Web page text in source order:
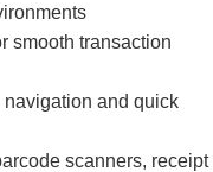
smooth transaction
and quick
scanners, receipt